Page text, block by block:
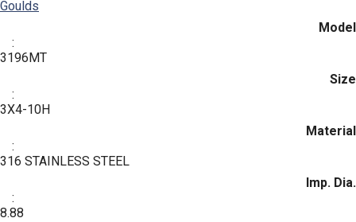
Goulds
Model
:
3196MT
Size
:
3X4-10H
Material
:
316 STAINLESS STEEL
Imp. Dia.
:
8.88